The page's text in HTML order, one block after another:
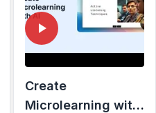
Create
Microlearning with